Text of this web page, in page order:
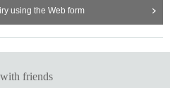
using the Web form
friends